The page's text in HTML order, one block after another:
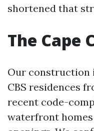
shortened that
The Cape
Our construction
CBS residences
recent code-
waterfront